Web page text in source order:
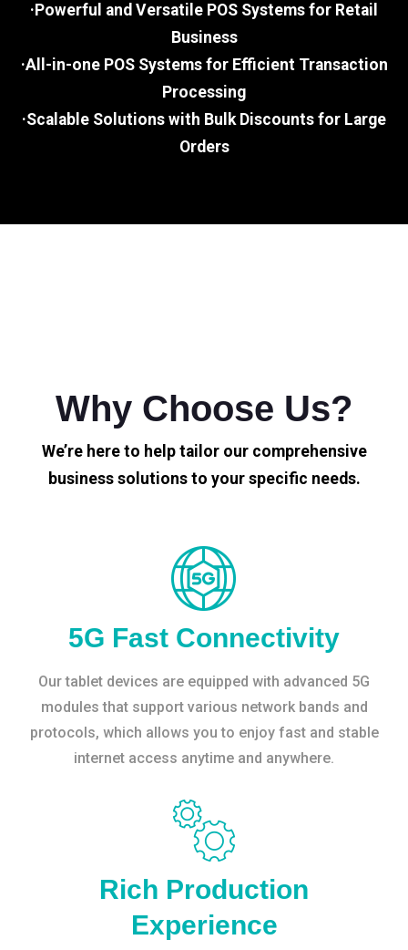
·Powerful and Versatile POS Systems for Retail
Business
·All-in-one POS Systems for Efficient Transaction
Processing
·Scalable Solutions with Bulk Discounts for Large
Orders
Why Choose Us?
We’re here to help tailor our comprehensive
business solutions to your specific needs.
5G Fast Connectivity
Our tablet devices are equipped with advanced 5G
modules that support various network bands and
protocols, which allows you to enjoy fast and stable
internet access anytime and anywhere.
Rich Production
Experience